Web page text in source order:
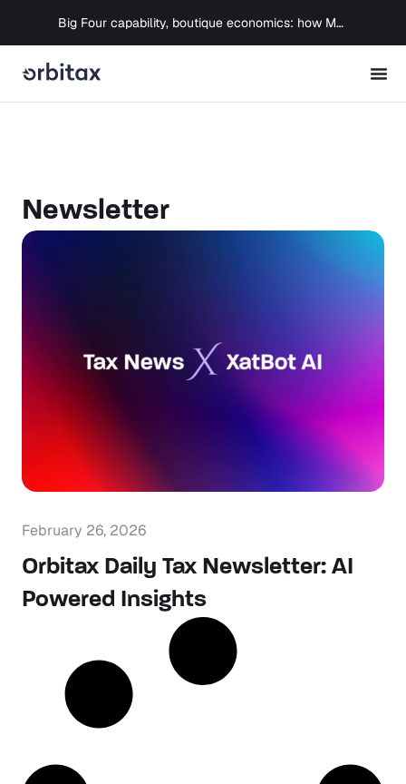
Big Four capability, boutique economics: how MJ Associates delivered its first Pillar Two filing using Orbitax
Newsletter
February 26, 2026
Orbitax Daily Tax Newsletter: AI
Powered Insights